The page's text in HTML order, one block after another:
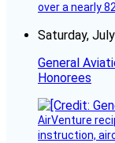
over a nearly
Saturday,
General
Honorees
AirVenture
instruction,